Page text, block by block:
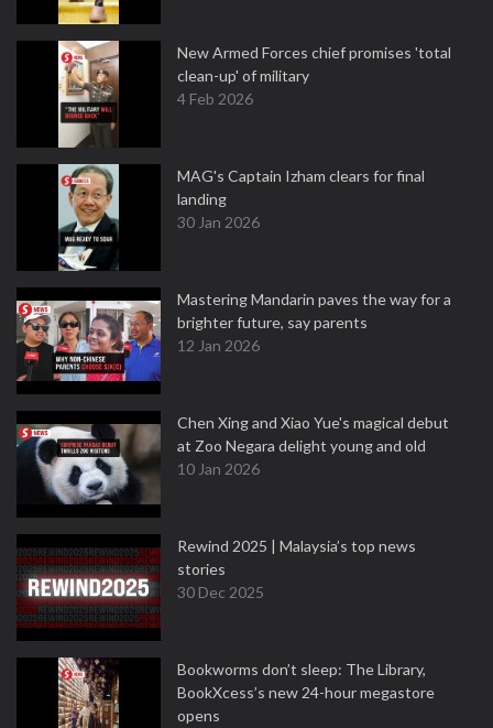
New Armed Forces chief promises 'total
clean-up' of military
4 Feb 2026
MAG's Captain Izham clears for final
landing
30 Jan 2026
Mastering Mandarin paves the way for a
brighter future, say parents
12 Jan 2026
Chen Xing and Xiao Yue's magical debut
at Zoo Negara delight young and old
10 Jan 2026
Rewind 2025 | Malaysia’s top news
stories
30 Dec 2025
Bookworms don’t sleep: The Library,
BookXcess’s new 24-hour megastore
opens